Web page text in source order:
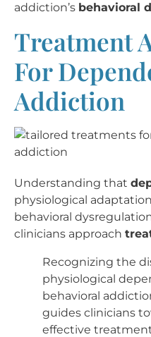
addiction’s behavioral
Treatment
For
Addiction
Understanding that
physiological
behavioral
clinicians approach
Recognizing the
physiological
behavioral
guides clinicians
effective